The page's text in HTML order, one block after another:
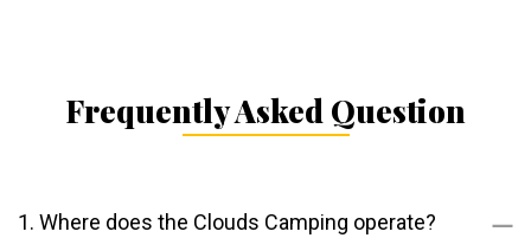
Frequently Asked Question
1. Where does the Clouds Camping operate?